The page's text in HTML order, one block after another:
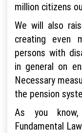
million citizens
We will also
creating even
persons with
in general on
Necessary
the pension
As you
Fundamental